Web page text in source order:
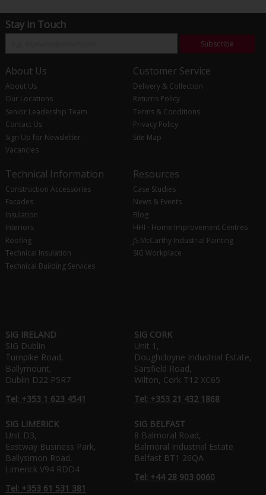
Stay in Touch
Subscribe
About Us
About Us
Our Locations
Senior Leadership Team
Contact Us
Sign Up for Newsletter
Vacancies
Customer Service
Delivery & Collection
Returns Policy
Terms & Conditions
Privacy Policy
Site Map
Technical Information
Construction Accessories
Facades
Insulation
Interiors
Roofing
Technical Insulation
Technical Building Services
Resources
Case Studies
News & Events
Blog
HHI - Home Improvement Centres
JS McCarthy Industrial Painting
SIG Workplace
SIG IRELAND
SIG Dublin
Turnpike Road,
Ballymount,
Dublin D22 P5R7
Tel: +353 1 623 4541
SIG CORK
Unit 1,
Doughcloyne Industrial Estate,
Sarsfield Road,
Wilton, Cork T12 XC65
Tel: +353 21 432 1868
SIG LIMERICK
Unit D3,
Eastway Business Park,
Ballysimon Road,
Limerick V94 RDD4
Tel: +353 61 531 381
SIG BELFAST
8 Balmoral Road,
Balmoral Industrial Estate
Belfast BT1 26QA
Tel: +44 28 903 0060